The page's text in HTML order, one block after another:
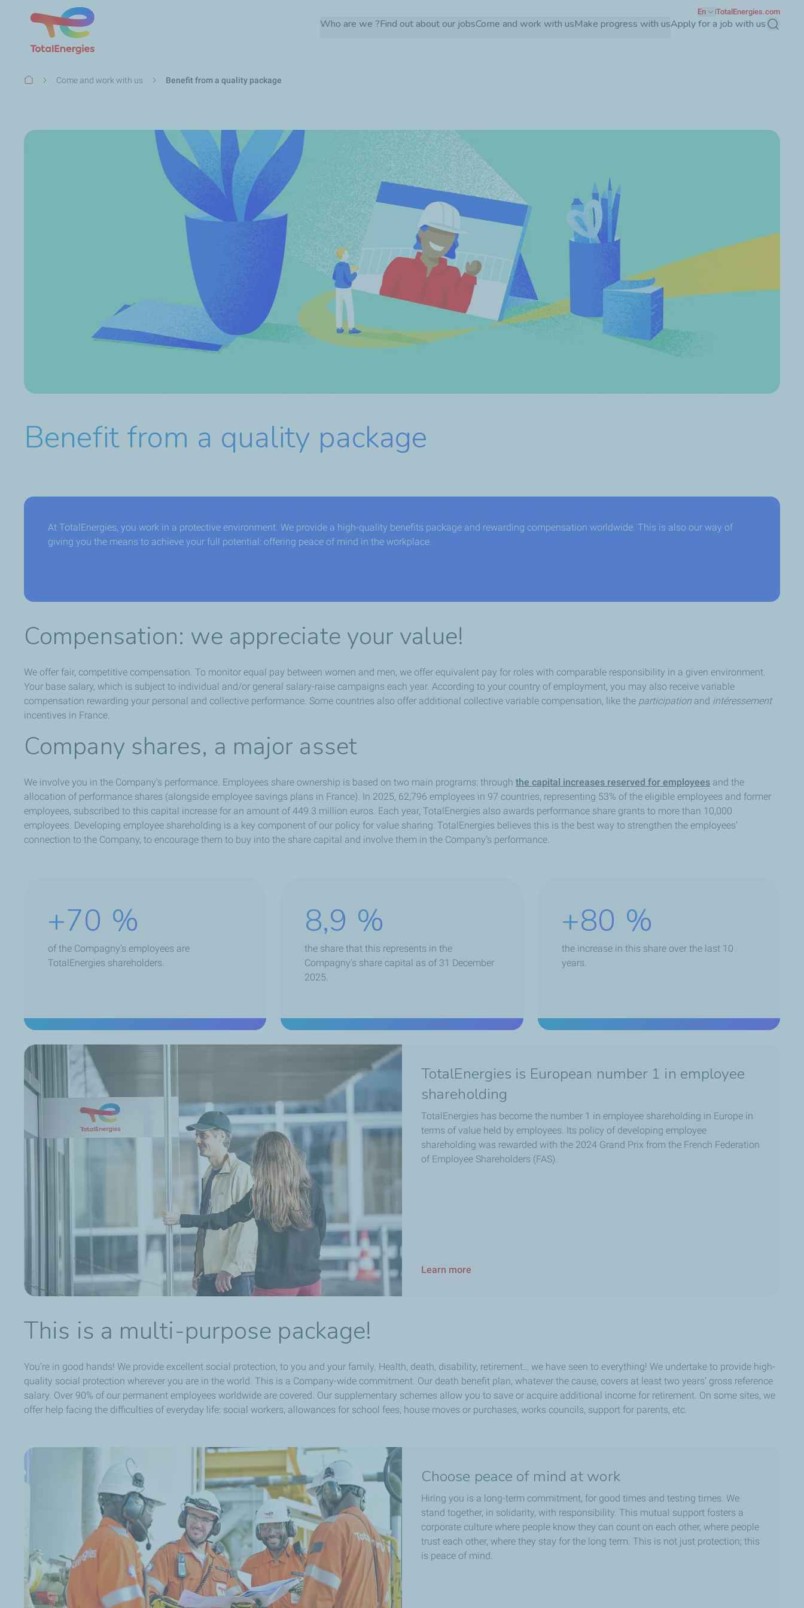
Skip
Who are we ?Find out about our jobsCome and work with usMake progress with usApply for a job with us Search
En TotalEnergies.com
BreadcrumbCome and work with us Benefit from a quality package
Benefit from a quality package
At TotalEnergies, you work in a protective environment. We provide a high-quality benefits package and rewarding compensation worldwide. This is also our way of
giving you the means to achieve your full potential: offering peace of mind in the workplace.
Compensation: we appreciate your value!
We offer fair, competitive compensation. To monitor equal pay between women and men, we offer equivalent pay for roles with comparable responsibility in a given environment.
Your base salary, which is subject to individual and/or general salary-raise campaigns each year. According to your country of employment, you may also receive variable
compensation rewarding your personal and collective performance. Some countries also offer additional collective variable compensation, like the participation and intéressement
incentives in France.
Company shares, a major asset
We involve you in the Company’s performance. Employees share ownership is based on two main programs: through the capital increases reserved for employees and the
allocation of performance shares (alongside employee savings plans in France). In 2025, 62,796 employees in 97 countries, representing 53% of the eligible employees and former
employees, subscribed to this capital increase for an amount of 449.3 million euros. Each year, TotalEnergies also awards performance share grants to more than 10,000
employees. Developing employee shareholding is a key component of our policy for value sharing: TotalEnergies believes this is the best way to strengthen the employees’
connection to the Company, to encourage them to buy into the share capital and involve them in the Company’s performance.
+70 %
of the Compagny's employees are
TotalEnergies shareholders.
8,9 %
the share that this represents in the
Compagny's share capital as of 31 December
2025.
+80 %
the increase in this share over the last 10
years.
TotalEnergies is European number 1 in employee
shareholding
TotalEnergies has become the number 1 in employee shareholding in Europe in
terms of value held by employees. Its policy of developing employee
shareholding was rewarded with the 2024 Grand Prix from the French Federation
of Employee Shareholders (FAS).
Learn more
This is a multi-purpose package!
You’re in good hands! We provide excellent social protection, to you and your family. Health, death, disability, retirement… we have seen to everything! We undertake to provide high-
quality social protection wherever you are in the world. This is a Company-wide commitment. Our death benefit plan, whatever the cause, covers at least two years’ gross reference
salary. Over 90% of our permanent employees worldwide are covered. Our supplementary schemes allow you to save or acquire additional income for retirement. On some sites, we
offer help facing the difficulties of everyday life: social workers, allowances for school fees, house moves or purchases, works councils, support for parents, etc.
Choose peace of mind at work
Hiring you is a long-term commitment, for good times and testing times. We
stand together, in solidarity, with responsibility. This mutual support fosters a
corporate culture where people know they can count on each other, where people
trust each other, where they stay for the long term. This is not just protection; this
is peace of mind.